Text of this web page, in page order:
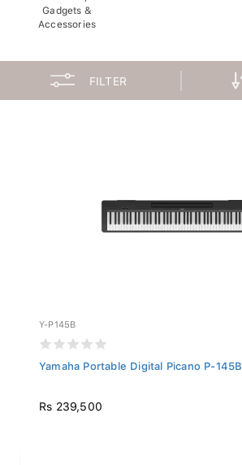
Gadgets &
Accessories
FILTER
Y-P145B
Yamaha Portable Digital Picano P-145B
Rs 239,500